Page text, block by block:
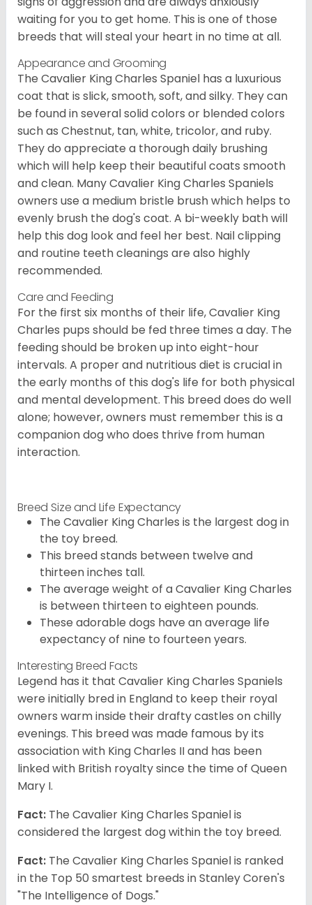
waiting for you to get home. This is one of those
breeds that will steal your heart in no time at all.
Appearance and Grooming
The Cavalier King Charles Spaniel has a luxurious
coat that is slick, smooth, soft, and silky. They can
be found in several solid colors or blended colors
such as Chestnut, tan, white, tricolor, and ruby.
They do appreciate a thorough daily brushing
which will help keep their beautiful coats smooth
and clean. Many Cavalier King Charles Spaniels
owners use a medium bristle brush which helps to
evenly brush the dog's coat. A bi-weekly bath will
help this dog look and feel her best. Nail clipping
and routine teeth cleanings are also highly
recommended.
Care and Feeding
For the first six months of their life, Cavalier King
Charles pups should be fed three times a day. The
feeding should be broken up into eight-hour
intervals. A proper and nutritious diet is crucial in
the early months of this dog's life for both physical
and mental development. This breed does do well
alone; however, owners must remember this is a
companion dog who does thrive from human
interaction.
Breed Size and Life Expectancy
The Cavalier King Charles is the largest dog in
the toy breed.
This breed stands between twelve and
thirteen inches tall.
The average weight of a Cavalier King Charles
is between thirteen to eighteen pounds.
These adorable dogs have an average life
expectancy of nine to fourteen years.
Interesting Breed Facts
Legend has it that Cavalier King Charles Spaniels
were initially bred in England to keep their royal
owners warm inside their drafty castles on chilly
evenings. This breed was made famous by its
association with King Charles II and has been
linked with British royalty since the time of Queen
Mary I.
Fact: The Cavalier King Charles Spaniel is
considered the largest dog within the toy breed.
Fact: The Cavalier King Charles Spaniel is ranked
in the Top 50 smartest breeds in Stanley Coren's
"The Intelligence of Dogs."